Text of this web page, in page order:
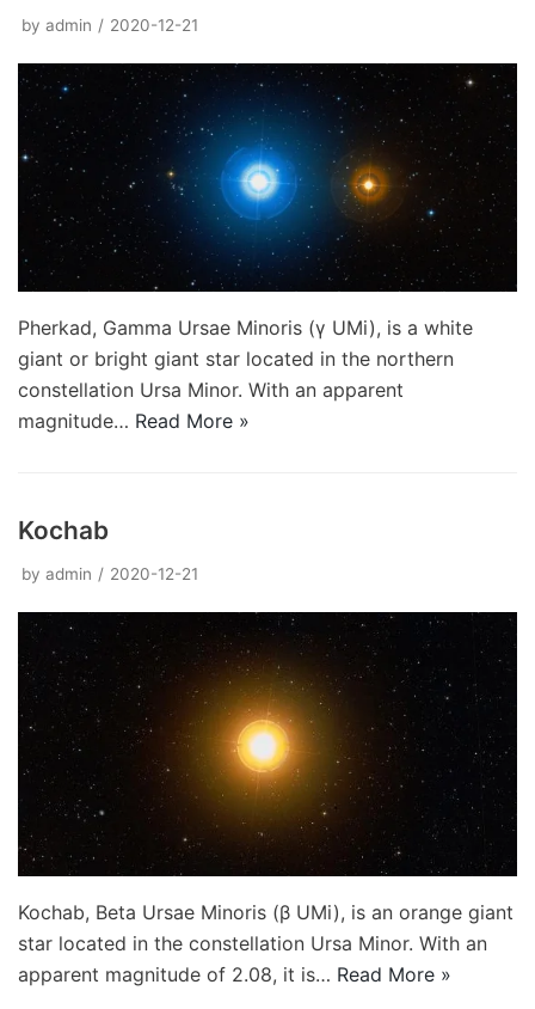
by admin 2020-12-21
Pherkad, Gamma Ursae Minoris (γ UMi), is a white
giant or bright giant star located in the northern
constellation Ursa Minor. With an apparent
magnitude… Read More »
Kochab
by admin 2020-12-21
Kochab, Beta Ursae Minoris (β UMi), is an orange giant
star located in the constellation Ursa Minor. With an
apparent magnitude of 2.08, it is… Read More »